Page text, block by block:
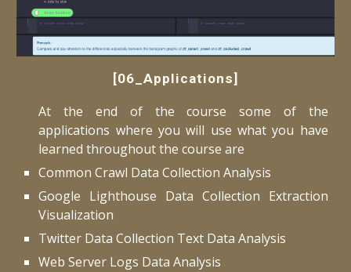
[06_Applications]
At the end of the course some of the
applications where you will use what you have
learned throughout the course are
Common Crawl Data Collection Analysis
Google Lighthouse Data Collection Extraction
Visualization
Twitter Data Collection Text Data Analysis
Web Server Logs Data Analysis